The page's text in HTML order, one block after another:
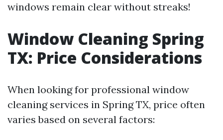
windows remain clear without streaks!
Window Cleaning Spring
TX: Price Considerations
When looking for professional window
cleaning services in Spring TX, price often
varies based on several factors: